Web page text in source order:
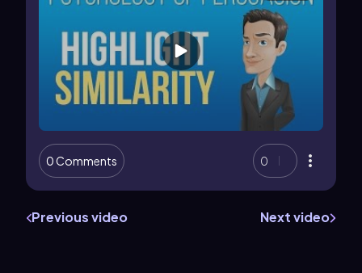
0 Comments 0
Previous video Next video